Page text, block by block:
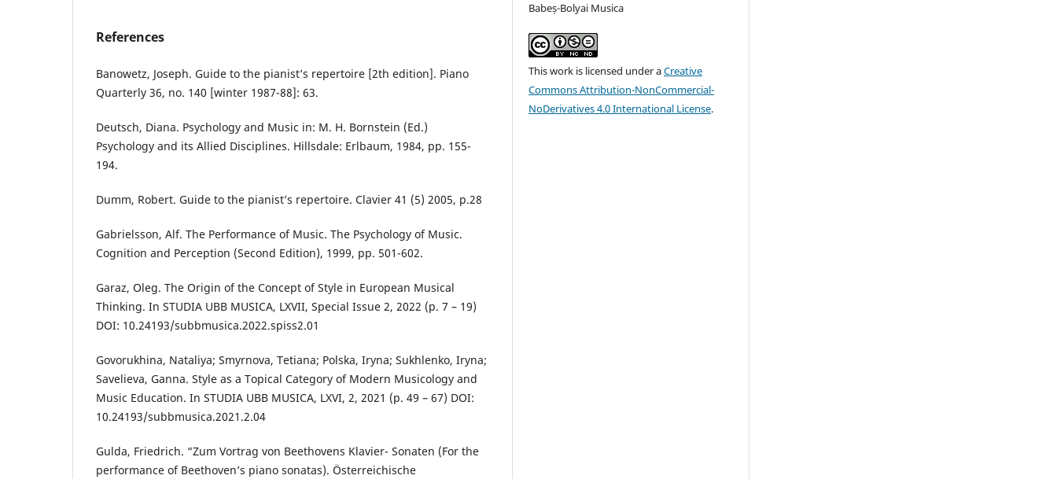
References
Banowetz, Joseph. Guide to the pianist’s repertoire [2th edition]. Piano
Quarterly 36, no. 140 [winter 1987-88]: 63.
Deutsch, Diana. Psychology and Music in: M. H. Bornstein (Ed.)
Psychology and its Allied Disciplines. Hillsdale: Erlbaum, 1984, pp. 155-
194.
Dumm, Robert. Guide to the pianist’s repertoire. Clavier 41 (5) 2005, p.28
Gabrielsson, Alf. The Performance of Music. The Psychology of Music.
Cognition and Perception (Second Edition), 1999, pp. 501-602.
Garaz, Oleg. The Origin of the Concept of Style in European Musical
Thinking. In STUDIA UBB MUSICA, LXVII, Special Issue 2, 2022 (p. 7 – 19)
DOI: 10.24193/subbmusica.2022.spiss2.01
Govorukhina, Nataliya; Smyrnova, Tetiana; Polska, Iryna; Sukhlenko, Iryna;
Savelieva, Ganna. Style as a Topical Category of Modern Musicology and
Music Education. In STUDIA UBB MUSICA, LXVI, 2, 2021 (p. 49 – 67) DOI:
10.24193/subbmusica.2021.2.04
Gulda, Friedrich. “Zum Vortrag von Beethovens Klavier- Sonaten (For the
performance of Beethoven’s piano sonatas). Österreichische
Babeș-Bolyai Musica
This work is licensed under aCreative
Commons Attribution-NonCommercial-
NoDerivatives 4.0 International License.